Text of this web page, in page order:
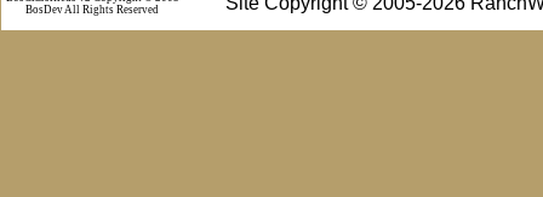
BosDev All Rights Reserved